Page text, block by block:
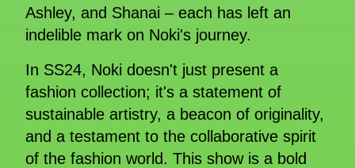
Ashley, and Shanai – each has left an
indelible mark on Noki's journey.
In SS24, Noki doesn't just present a
fashion collection; it's a statement of
sustainable artistry, a beacon of originality,
and a testament to the collaborative spirit
of the fashion world. This show is a bold